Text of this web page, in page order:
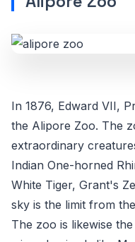
In 1876, Edward VII,
the Alipore Zoo. The
extraordinary
Indian One-horned
White Tiger, Grant's
sky is the limit from
The zoo is likewise